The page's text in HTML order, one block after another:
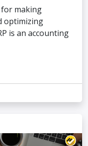
for making
optimizing
is an accounting